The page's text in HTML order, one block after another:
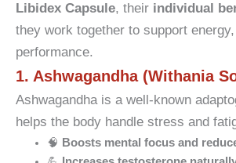
Libidex Capsule, their individual
they work together to support
performance.
1. Ashwagandha (Withania
Ashwagandha is a well-known
helps the body handle stress and
🧠 Boosts mental focus and